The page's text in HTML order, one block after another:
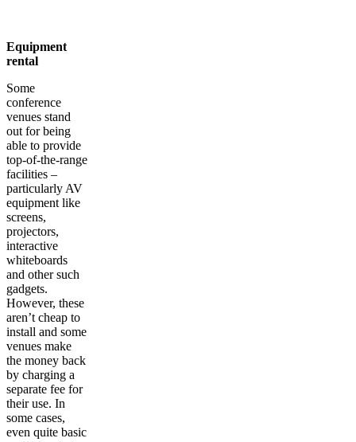
Equipment
rental
Some
conference
venues stand
out for being
able to provide
top-of-the-range
facilities –
particularly AV
equipment like
screens,
projectors,
interactive
whiteboards
and other such
gadgets.
However, these
aren’t cheap to
install and some
venues make
the money back
by charging a
separate fee for
their use. In
some cases,
even quite basic